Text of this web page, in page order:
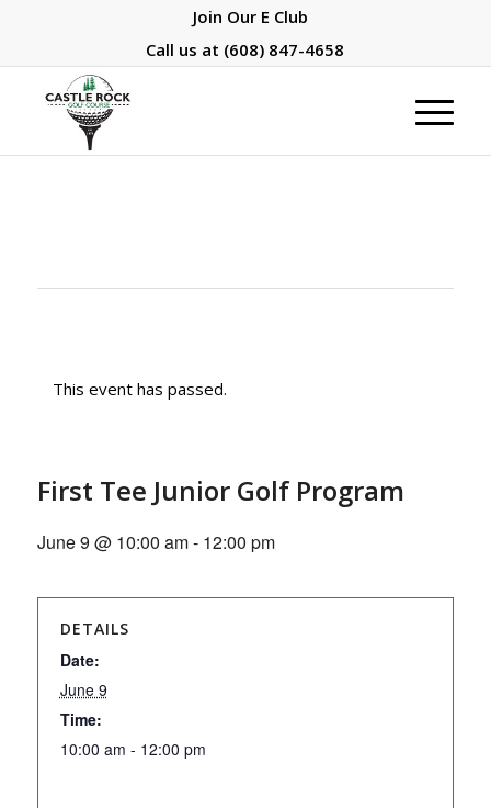
Join Our E Club
Call us at (608) 847-4658
This event has passed.
First Tee Junior Golf Program
June 9 @ 10:00 am- 12:00 pm
DETAILS
Date:
June 9
Time:
10:00 am - 12:00 pm